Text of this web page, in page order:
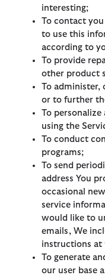
interesting;
To contact
to use this
according to
To provide
other product
To administer,
or to further
To personalize
using the
To conduct
programs;
To send
address You
occasional
service
would like to
emails, We
instructions at
To generate
our user base